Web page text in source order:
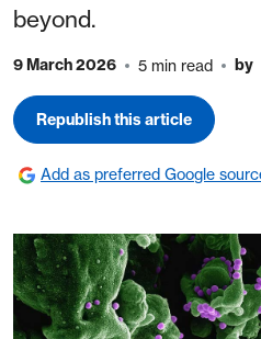
beyond.
9 March 2026 5 min read by
Republish this article
Add as preferred Google